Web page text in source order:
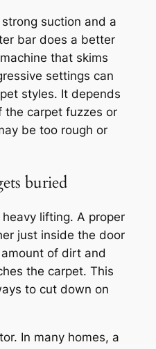
suction and a
bar does a better
that skims
settings can
styles. It depends
the carpet fuzzes or
be too rough or
buried
lifting. A proper
just inside the door
of dirt and
the carpet. This
to cut down on
In many homes, a